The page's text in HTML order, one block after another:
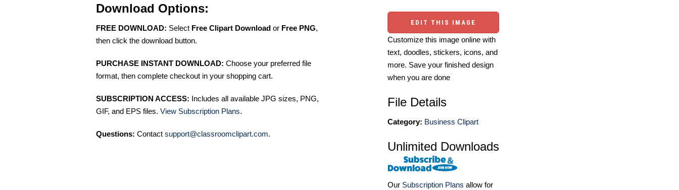
Download Options:
FREE DOWNLOAD: Select Free Clipart Download or Free PNG,
then click the download button.
PURCHASE INSTANT DOWNLOAD: Choose your preferred file
format, then complete checkout in your shopping cart.
SUBSCRIPTION ACCESS: Includes all available JPG sizes, PNG,
GIF, and EPS files. View Subscription Plans.
Questions: Contact support@classroomclipart.com.
EDIT THIS IMAGE
Customize this image online with
text, doodles, stickers, icons, and
more. Save your finished design
when you are done
File Details
Category: Business Clipart
Unlimited Downloads
Our Subscription Plans allow for